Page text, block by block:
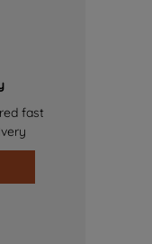
fast